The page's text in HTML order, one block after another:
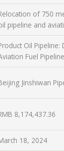
of 750
pipeline and
Oil Pipeline:
Fuel
Jinshiwan
8,174,437.36
18, 2024